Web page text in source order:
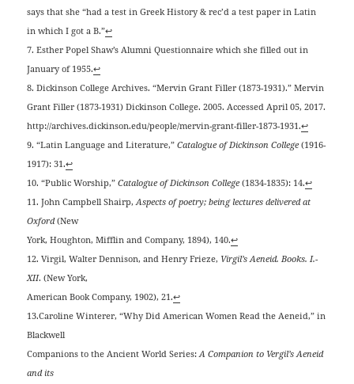
says that she “had a test in Greek History & rec’d a test paper in Latin
in which I got a B.”↩
7. Esther Popel Shaw’s Alumni Questionnaire which she filled out in
January of 1955.↩
8. Dickinson College Archives. “Mervin Grant Filler (1873-1931).” Mervin
Grant Filler (1873-1931) Dickinson College. 2005. Accessed April 05, 2017.
http://archives.dickinson.edu/people/mervin-grant-filler-1873-1931.↩
9. “Latin Language and Literature,”Catalogue of Dickinson College (1916-
1917): 31.↩
10. “Public Worship,”Catalogue of Dickinson College (1834-1835): 14.↩
11. John Campbell Shairp,Aspects of poetry; being lectures delivered at
Oxford(New
York, Houghton, Mifflin and Company, 1894), 140.↩
12. Virgil, Walter Dennison, and Henry Frieze, Virgil’s Aeneid. Books. I.-
XII. (New York,
American Book Company, 1902), 21.↩
13.Caroline Winterer, “Why Did American Women Read the Aeneid,” in
Blackwell
Companions to the Ancient World Series:A Companion to Vergil’s Aeneid
and its